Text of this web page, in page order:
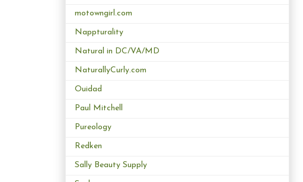
motowngirl.com
Nappturality
Natural in DC/VA/MD
NaturallyCurly.com
Ouidad
Paul Mitchell
Pureology
Redken
Sally Beauty Supply